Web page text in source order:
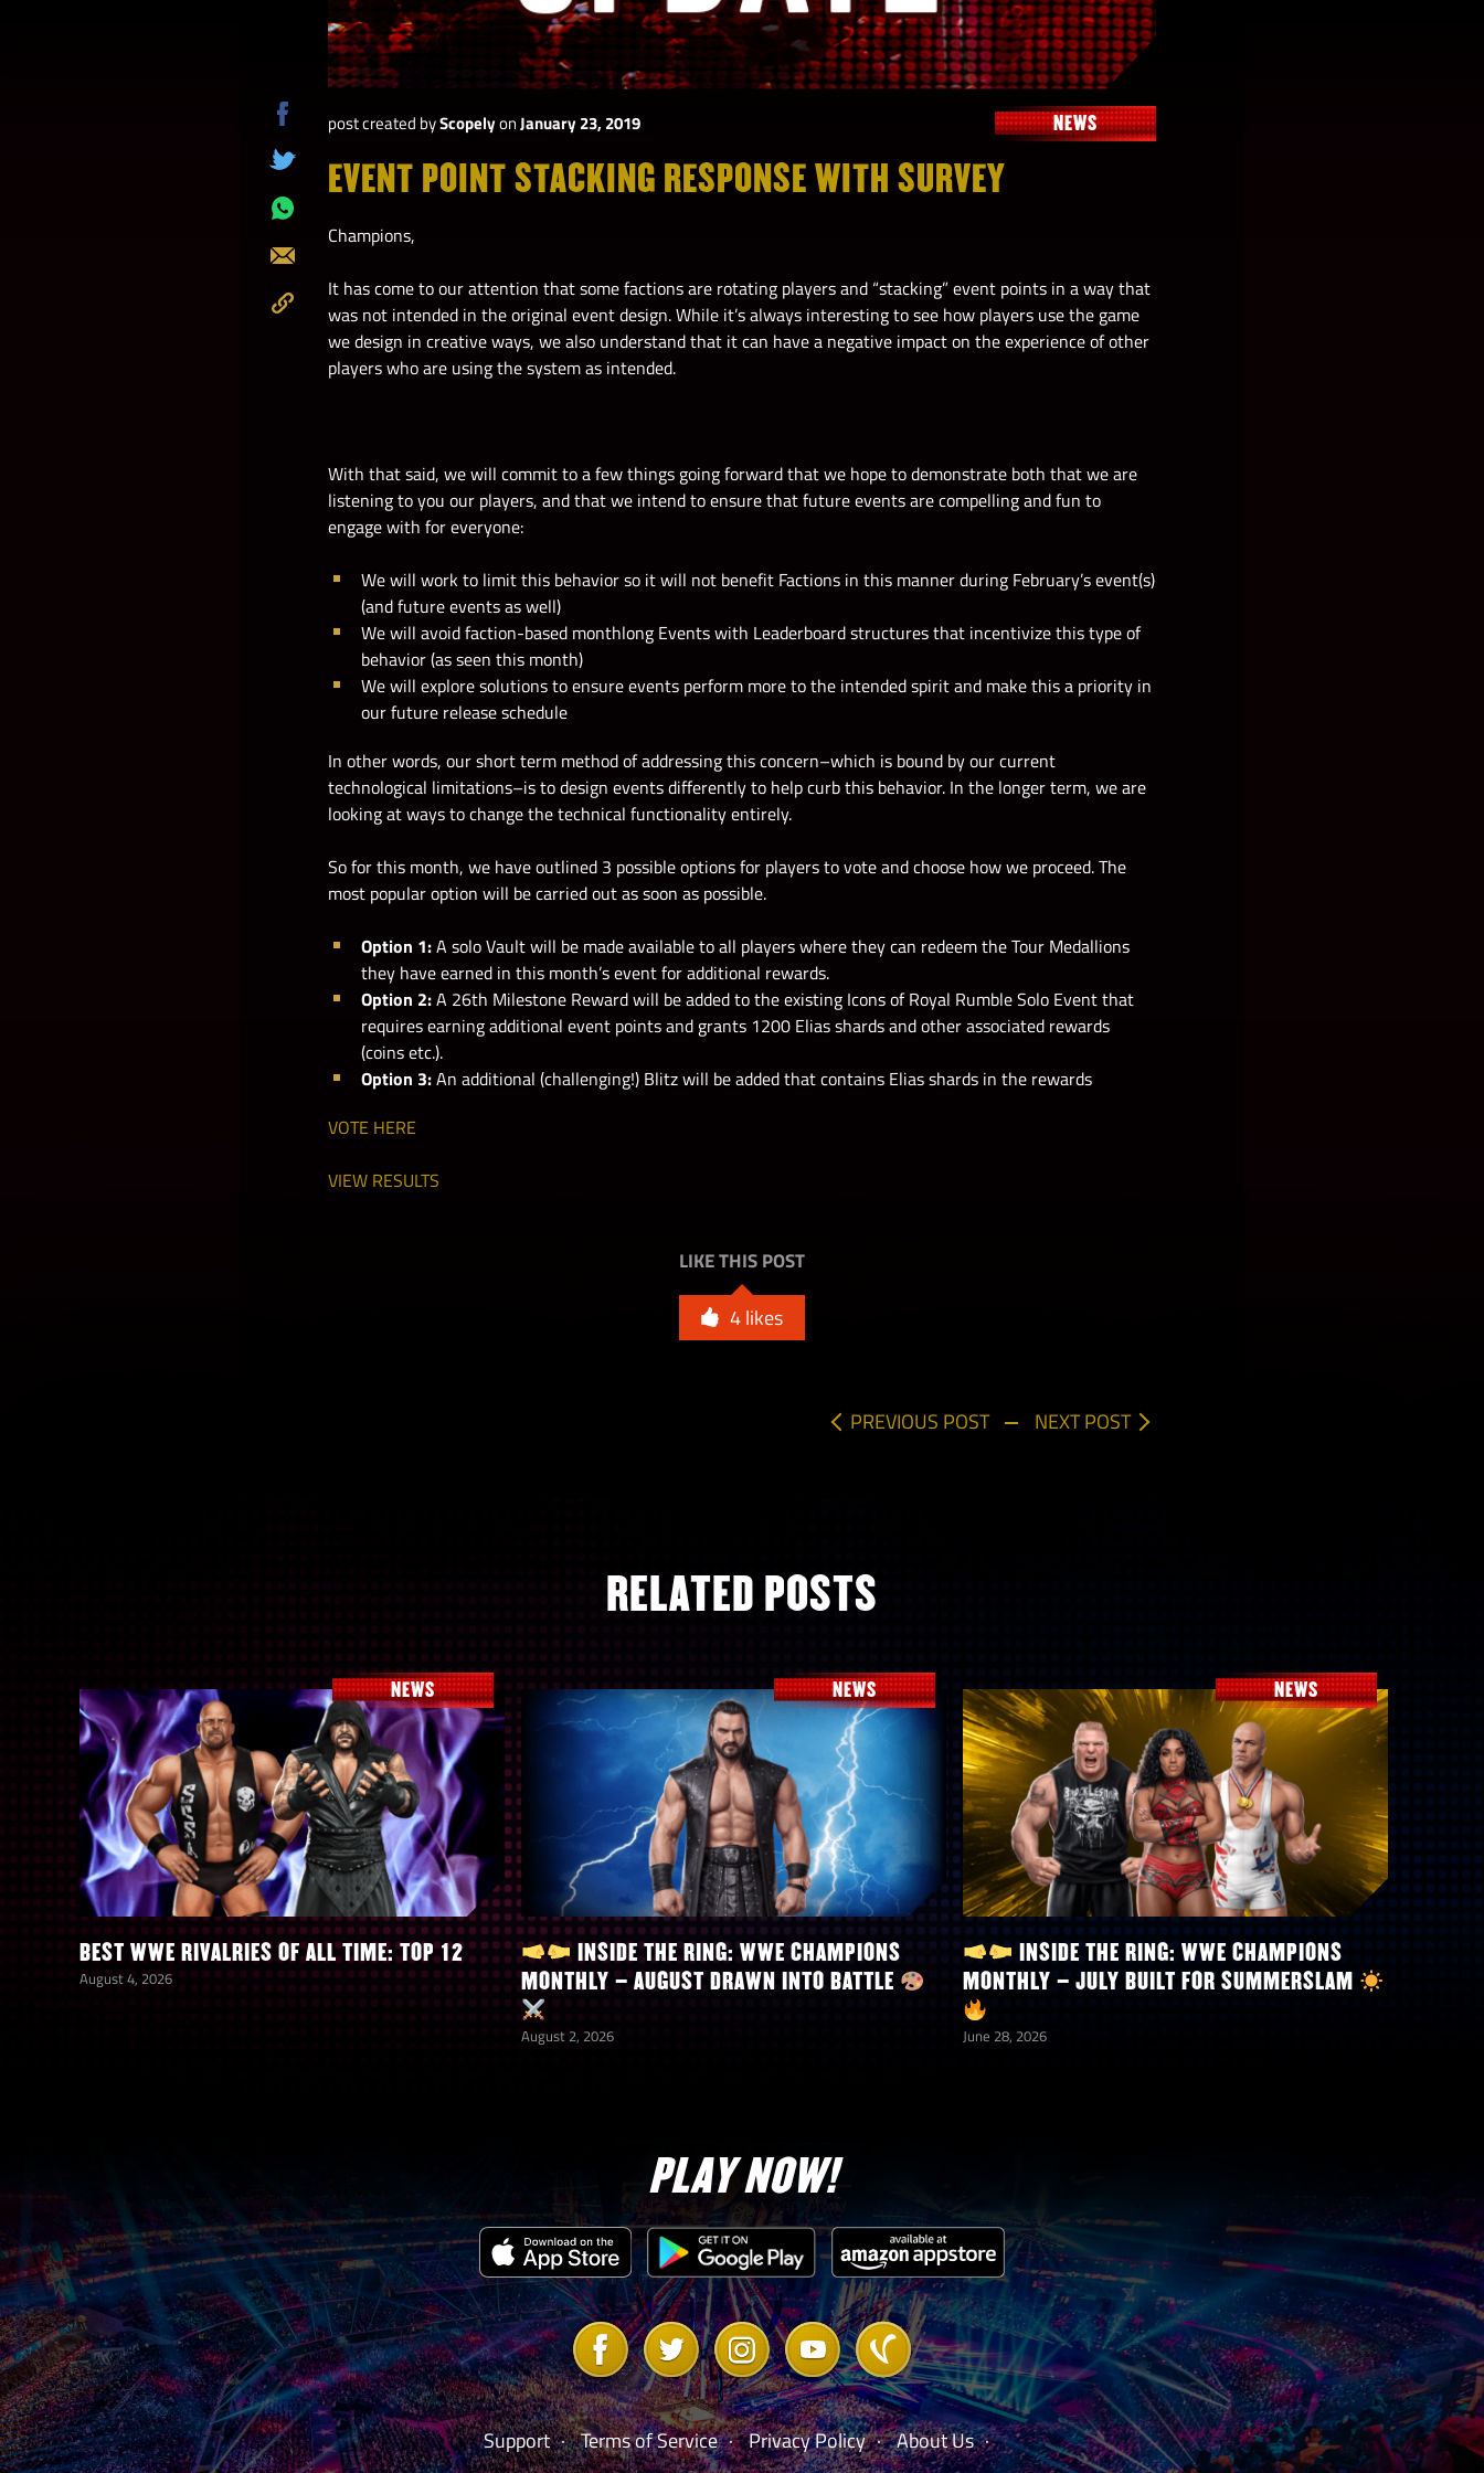
post created byScopelyonJanuary 23, 2019 NEWS
EVENT POINT STACKING RESPONSE WITH SURVEY
on
Facebook
on
Whatsapp
Clipboard
Champions,
It has come to our attention that some factions are rotating players and “stacking” event points in a way that
was not intended in the original event design. While it’s always interesting to see how players use the game
we design in creative ways, we also understand that it can have a negative impact on the experience of other
players who are using the system as intended.
With that said, we will commit to a few things going forward that we hope to demonstrate both that we are
listening to you our players, and that we intend to ensure that future events are compelling and fun to
engage with for everyone:
We will work to limit this behavior so it will not benefit Factions in this manner during February’s event(s)
(and future events as well)
We will avoid faction-based monthlong Events with Leaderboard structures that incentivize this type of
behavior (as seen this month)
We will explore solutions to ensure events perform more to the intended spirit and make this a priority in
our future release schedule
In other words, our short term method of addressing this concern–which is bound by our current
technological limitations–is to design events differently to help curb this behavior. In the longer term, we are
looking at ways to change the technical functionality entirely.
So for this month, we have outlined 3 possible options for players to vote and choose how we proceed. The
most popular option will be carried out as soon as possible.
Option 1:A solo Vault will be made available to all players where they can redeem the Tour Medallions
they have earned in this month’s event for additional rewards.
Option 2:A 26th Milestone Reward will be added to the existing Icons of Royal Rumble Solo Event that
requires earning additional event points and grants 1200 Elias shards and other associated rewards
(coins etc.).
Option 3:An additional (challenging!) Blitz will be added that contains Elias shards in the rewards
VOTE HERE
VIEW RESULTS
LIKE THIS POST
4likes
PREVIOUS POST NEXT POST
RELATED POSTS
NEWS
BEST WWE RIVALRIES OF ALL TIME: TOP 12
August 4, 2026
NEWS
INSIDE THE RING: WWE CHAMPIONS
MONTHLY – AUGUST DRAWN INTO BATTLE
August 2, 2026
NEWS
INSIDE THE RING: WWE CHAMPIONS
MONTHLY – JULY BUILT FOR SUMMERSLAM
June 28, 2026
PLAY NOW!
Link
to
Facebook
Link
to
Twitter
Link
to
Instagram
Link
to
Youtube
Link
to
Vanilla
Forum
Support
Terms of Service Privacy Policy
About Us